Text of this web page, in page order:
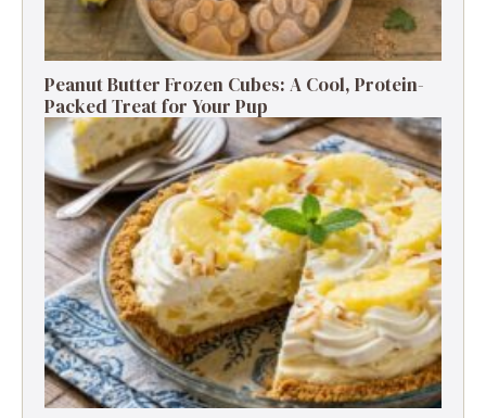
Peanut Butter Frozen Cubes: A Cool, Protein-
Packed Treat for Your Pup